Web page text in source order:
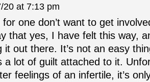
20 at 7:13 pm
for one don’t want to get
that yes, I have felt this way,
it out there. It’s not an easy
a lot of guilt attached to it.
feelings of an infertile, it’s